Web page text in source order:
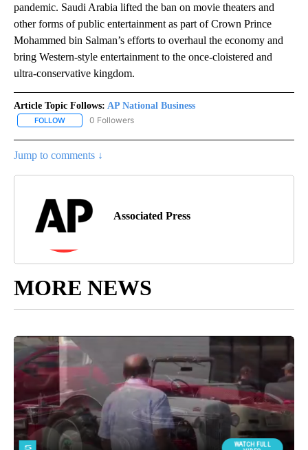
pandemic. Saudi Arabia lifted the ban on movie theaters and
other forms of public entertainment as part of Crown Prince
Mohammed bin Salman’s efforts to overhaul the economy and
bring Western-style entertainment to the once-cloistered and
ultra-conservative kingdom.
Article Topic Follows: AP National Business
FOLLOW FOLLOW "AP NATIONAL BUSINESS" TO RECEIVE NOTIFICATIONS
0 Followers
Jump to comments ↓
Associated Press
MORE NEWS